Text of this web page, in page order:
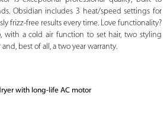
Obsidian includes 3 heat/speed settings for
frizz-free results every time. Love functionality?
with a cold air function to set hair, two styling
best of all, a two year warranty.
with long-life AC motor